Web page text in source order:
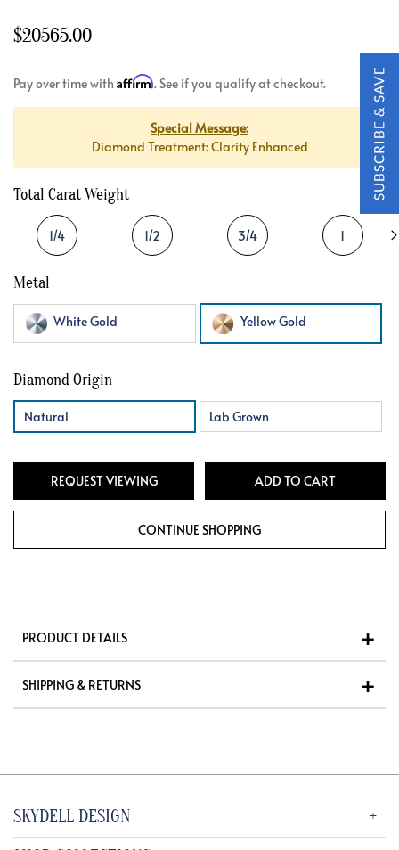
$20565.00
Pay over time with Affirm. See if you qualify at checkout.
Special Message:
Diamond Treatment: Clarity Enhanced
Total Carat Weight
1/4 1/2 3/4 1
Metal
White Gold Yellow Gold
Diamond Origin
Natural Lab Grown
REQUEST VIEWING
PRODUCT DETAILS
SHIPPING & RETURNS
SKYDELL DESIGN